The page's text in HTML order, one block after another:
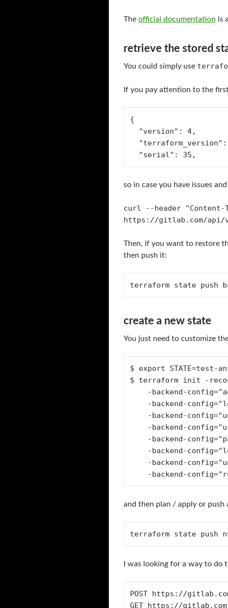
The official documentation is
retrieve the stored
You could simply use
If you pay attention to the
{
  "version": 4,
  "serial": 35,
so in case you have issues
curl --header "Content-
https://gitlab.com/api/
Then, if you want to restore
then push it:
terraform state push
create a new state
You just need to customize
$ export STATE=test-
$
and then plan / apply or push
terraform state push
I was looking for a way to do
POST https://
GET https://